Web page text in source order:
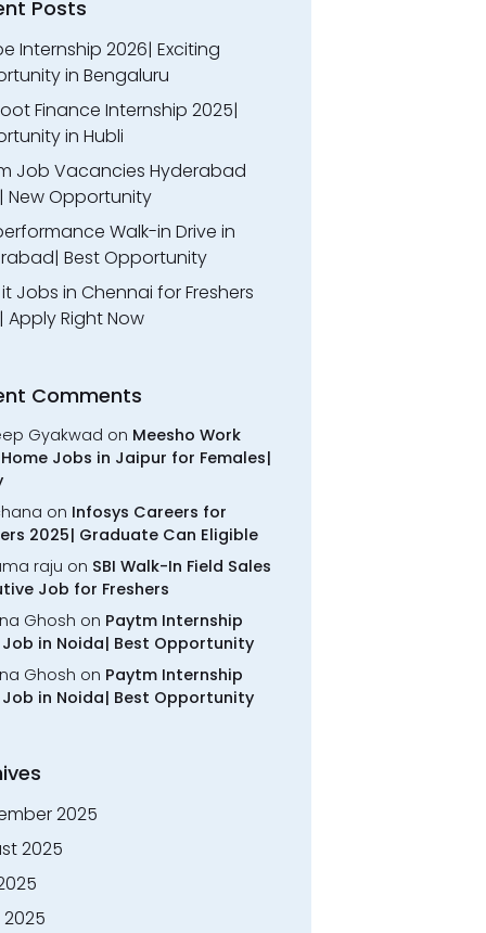
Posts
Internship 2026| Exciting
in Bengaluru
Finance Internship 2025|
in Hubli
Job Vacancies Hyderabad
New Opportunity
Walk-in Drive in
Best Opportunity
Jobs in Chennai for Freshers
Apply Right Now
Comments
Gyakwad on Meesho Work
Jobs in Jaipur for Females|
on Infosys Careers for
2025| Graduate Can Eligible
raju on SBI Walk-In Field Sales
Job for Freshers
Ghosh on Paytm Internship
in Noida| Best Opportunity
Ghosh on Paytm Internship
in Noida| Best Opportunity
2025
2025